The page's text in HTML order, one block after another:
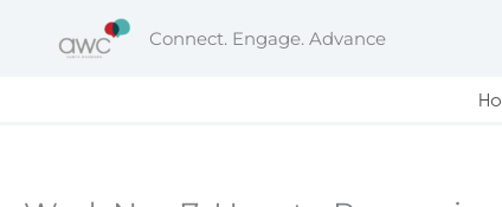
Connect. Engage. Advance